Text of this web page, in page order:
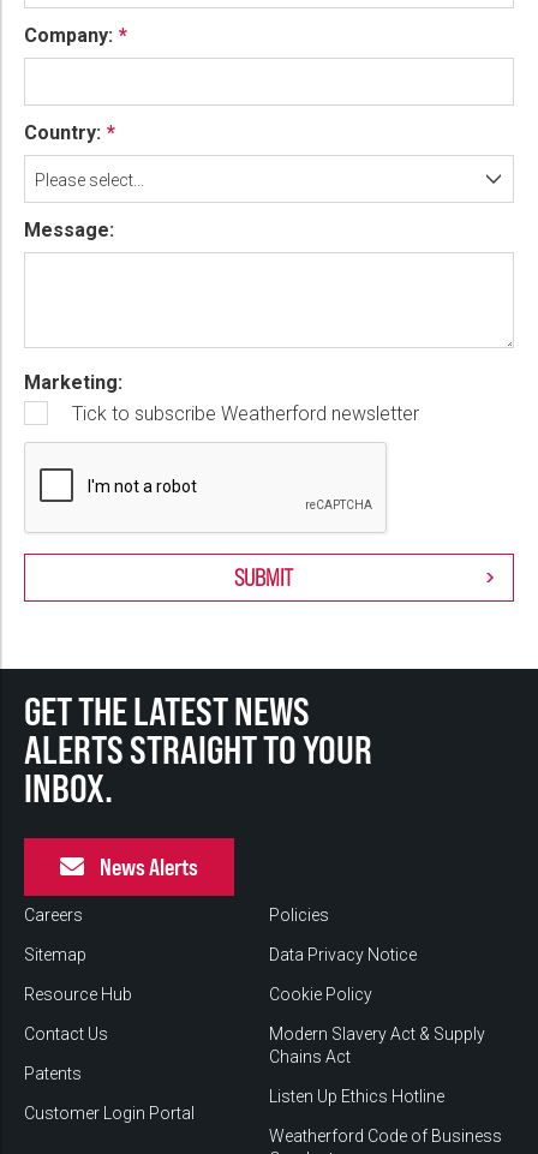
Company:
Country:
Please select...
Message:
Marketing:
Tick to subscribe Weatherford newsletter
GET THE LATEST NEWS
ALERTS STRAIGHT TO YOUR
INBOX.
News Alerts
Careers
Sitemap
Resource Hub
Contact Us
Patents
Customer Login Portal
Policies
Data Privacy Notice
Cookie Policy
Modern Slavery Act & Supply
Chains Act
Listen Up Ethics Hotline
Weatherford Code of Business